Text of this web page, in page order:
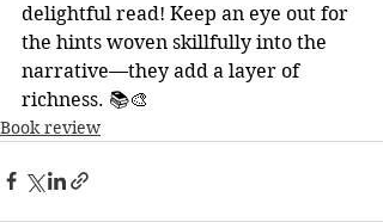
delightful read! Keep an eye out for
the hints woven skillfully into the
narrative—they add a layer of
richness. 📚🎨
Book review